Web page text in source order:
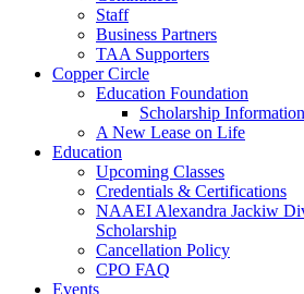
Staff
Business Partners
TAA Supporters
Copper Circle
Education Foundation
Scholarship Information
A New Lease on Life
Education
Upcoming Classes
Credentials & Certifications
NAAEI Alexandra Jackiw
Scholarship
Cancellation Policy
CPO FAQ
Events